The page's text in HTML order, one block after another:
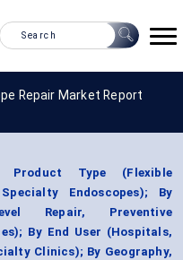
Repair Market Report
Product Type (Flexible
Endoscopes); By
Repair, Preventive
By End User (Hospitals,
Clinics); By Geography,